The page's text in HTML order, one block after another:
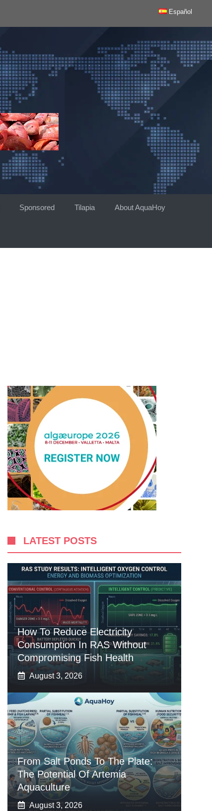
Español
Sponsored Tilapia About AquaHoy
LATEST POSTS
How To Reduce Electricity
Consumption In RAS Without
Compromising Fish Health
August 3, 2026
From Salt Ponds To The Plate:
The Potential Of Artemia
Aquaculture
August 3, 2026